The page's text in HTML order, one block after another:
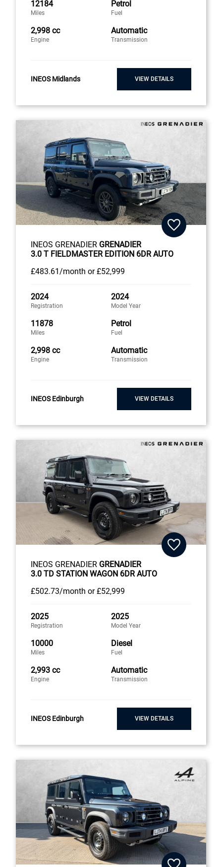
12184
Miles
Petrol
Fuel
2,998 cc
Engine
Automatic
Transmission
INEOS Midlands VIEW DETAILS
INEOS GRENADIER GRENADIER
3.0 T FIELDMASTER EDITION 6DR AUTO
£483.61/month or £52,999
2024
Registration
2024
Model Year
11878
Miles
Petrol
Fuel
2,998 cc
Engine
Automatic
Transmission
INEOS Edinburgh VIEW DETAILS
INEOS GRENADIER GRENADIER
3.0 TD STATION WAGON 6DR AUTO
£502.73/month or £52,999
2025
Registration
2025
Model Year
10000
Miles
Diesel
Fuel
2,993 cc
Engine
Automatic
Transmission
INEOS Edinburgh VIEW DETAILS